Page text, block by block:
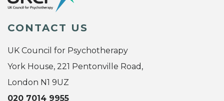
CONTACT US
UK Council for Psychotherapy
York House, 221 Pentonville Road,
London N1 9UZ
020 7014 9955